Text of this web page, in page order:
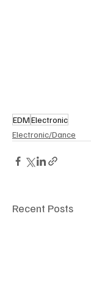
EDMElectronic
Electronic/Dance
Recent Posts